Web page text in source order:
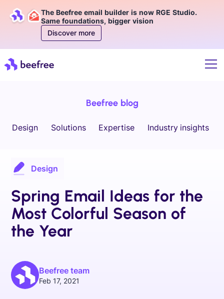
The Beefree email builder is now RGE Studio.
Same foundations, bigger vision
Discover more
Beefree blog
Design Solutions Expertise Industry insights
Design
Spring Email Ideas for the
Most Colorful Season of
the Year
Beefree team
Feb 17, 2021